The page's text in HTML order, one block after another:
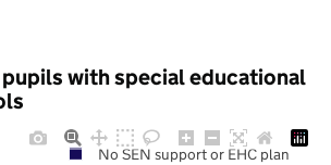
with special educational
No SEN support or EHC plan